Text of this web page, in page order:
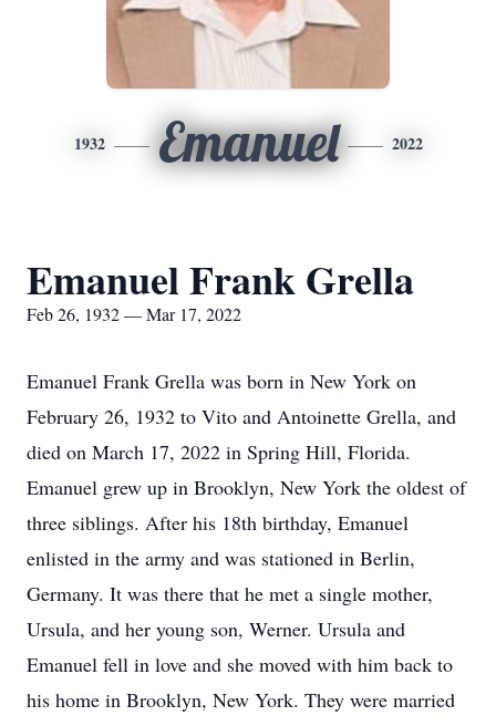
1932 Emanuel 2022
Emanuel Frank Grella
Feb 26, 1932 — Mar 17, 2022
Emanuel Frank Grella was born in New York on
February 26, 1932 to Vito and Antoinette Grella, and
died on March 17, 2022 in Spring Hill, Florida.
Emanuel grew up in Brooklyn, New York the oldest of
three siblings. After his 18th birthday, Emanuel
enlisted in the army and was stationed in Berlin,
Germany. It was there that he met a single mother,
Ursula, and her young son, Werner. Ursula and
Emanuel fell in love and she moved with him back to
his home in Brooklyn, New York. They were married